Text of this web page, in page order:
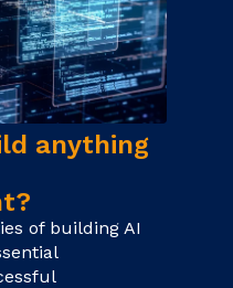
anything
of building AI